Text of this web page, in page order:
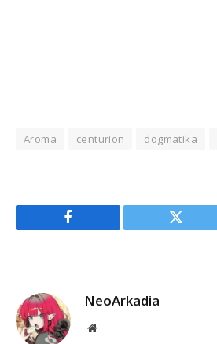
Aroma centurion dogmatika
Facebook Twitter
NeoArkadia
Website